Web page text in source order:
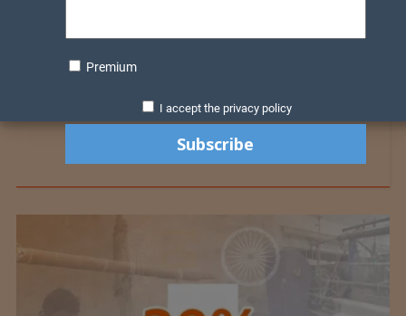
Premium
I accept the privacy policy